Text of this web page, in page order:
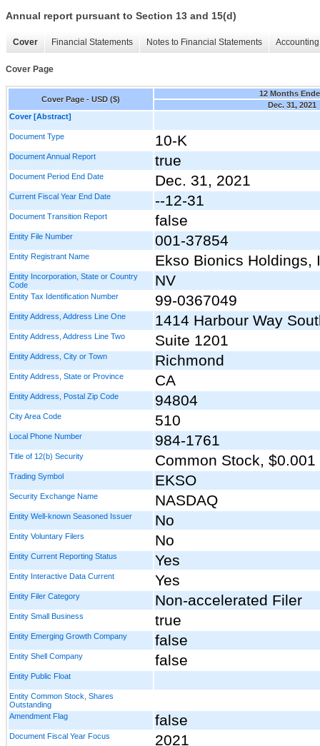
Annual report pursuant to Section 13 and 15(d)
Cover Financial Statements Notes to Financial Statements
Cover Page
Cover Page - USD ($)
12 Months
Dec. 31, 2021
Cover [Abstract]
Document Type 10-K
Document Annual Report true
Document Period End Date Dec. 31, 2021
Current Fiscal Year End Date --12-31
Document Transition Report false
Entity File Number 001-37854
Entity Registrant Name Ekso Bionics Holdings,
Entity Incorporation, State or Country
Code
NV
Entity Tax Identification Number 99-0367049
Entity Address, Address Line One 1414 Harbour Way
Entity Address, Address Line Two Suite 1201
Entity Address, City or Town Richmond
Entity Address, State or Province CA
Entity Address, Postal Zip Code 94804
City Area Code 510
Local Phone Number 984-1761
Title of 12(b) Security Common Stock,
Trading Symbol EKSO
Security Exchange Name NASDAQ
Entity Well-known Seasoned Issuer No
Entity Voluntary Filers No
Entity Current Reporting Status Yes
Entity Interactive Data Current Yes
Entity Filer Category Non-accelerated Filer
Entity Small Business true
Entity Emerging Growth Company false
Entity Shell Company false
Entity Public Float
Entity Common Stock, Shares
Outstanding
Amendment Flag
false
Document Fiscal Year Focus 2021